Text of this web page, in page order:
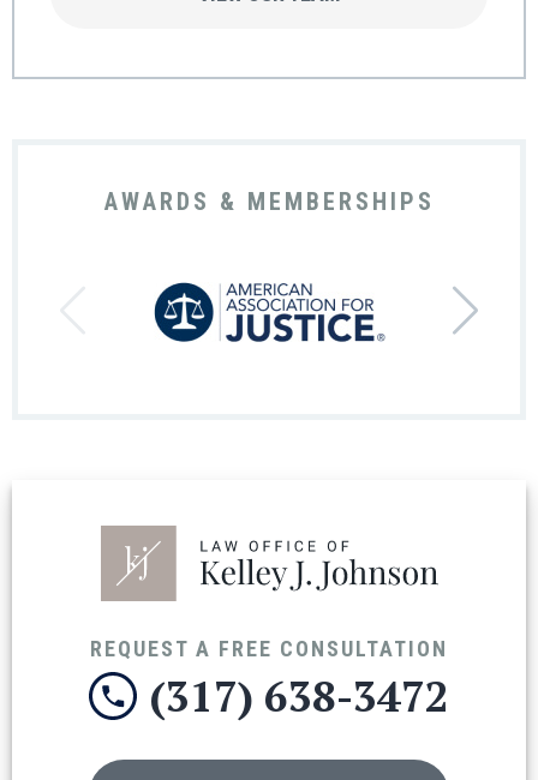
AWARDS & MEMBERSHIPS
REQUEST A FREE CONSULTATION
(317) 638-3472